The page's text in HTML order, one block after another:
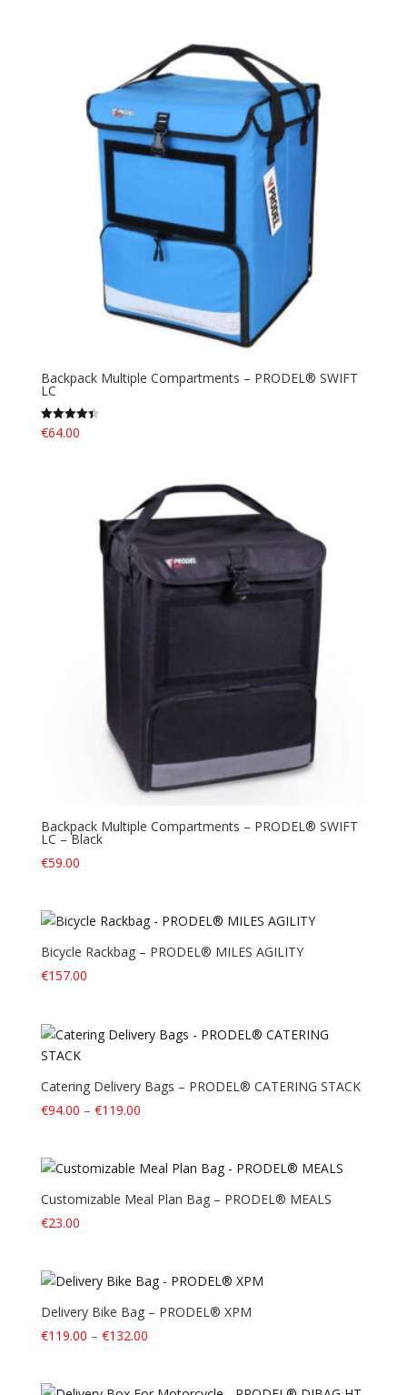
Backpack Multiple Compartments – PRODEL® SWIFT
LC
Rated
4.40
€64.00
Backpack Multiple Compartments – PRODEL® SWIFT
LC – Black
€59.00
Bicycle Rackbag – PRODEL® MILES AGILITY
€157.00
Catering Delivery Bags – PRODEL® CATERING STACK
€94.00 – €119.00Price
through
€119.00
Customizable Meal Plan Bag – PRODEL® MEALS
€23.00
Delivery Bike Bag – PRODEL® XPM
€119.00 – €132.00Price